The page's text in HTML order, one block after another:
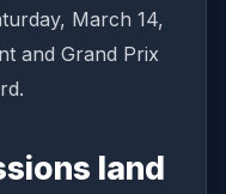
March 14,
and Grand Prix
land